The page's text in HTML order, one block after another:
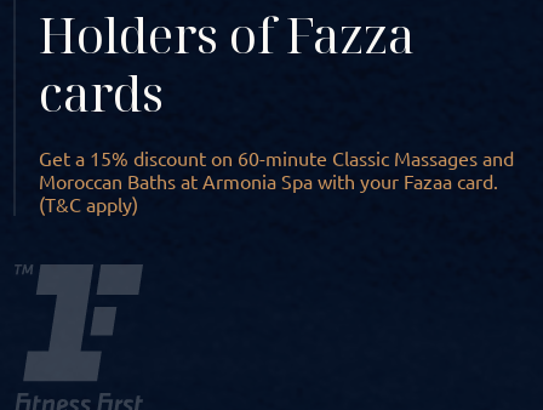
Holders of Fazza
cards
Get a 15% discount on 60-minute Classic Massages and
Moroccan Baths at Armonia Spa with your Fazaa card.
(T&C apply)